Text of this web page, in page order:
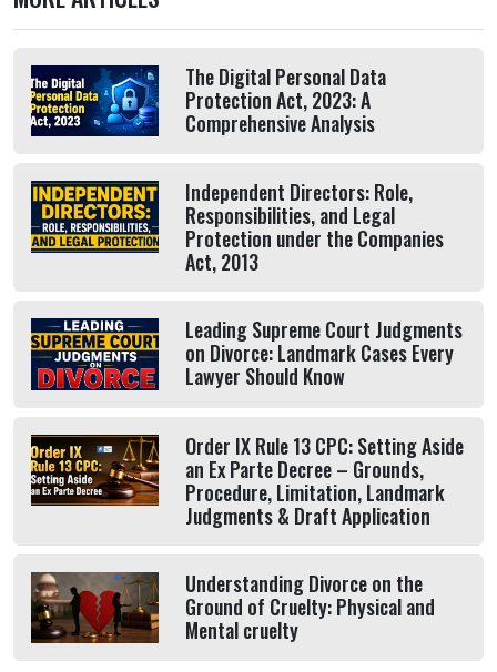
The Digital Personal Data
Protection Act, 2023: A
Comprehensive Analysis
Independent Directors: Role,
Responsibilities, and Legal
Protection under the Companies
Act, 2013
Leading Supreme Court Judgments
on Divorce: Landmark Cases Every
Lawyer Should Know
Order IX Rule 13 CPC: Setting Aside
an Ex Parte Decree – Grounds,
Procedure, Limitation, Landmark
Judgments & Draft Application
Understanding Divorce on the
Ground of Cruelty: Physical and
Mental cruelty